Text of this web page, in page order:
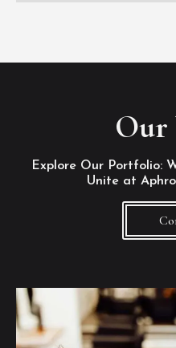
Our
Explore Our Portfolio:
Unite at